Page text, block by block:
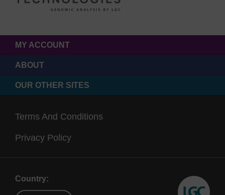
MY ACCOUNT
ABOUT
OUR OTHER SITES
Terms And Conditions
Privacy Policy
Country: